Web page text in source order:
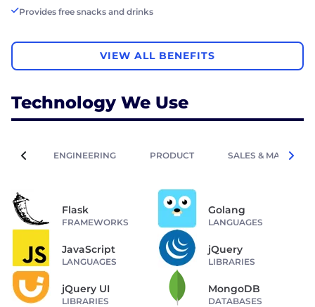
Provides free snacks and drinks
VIEW ALL BENEFITS
Technology We Use
ENGINEERING PRODUCT SALES &
Flask
FRAMEWORKS
Golang
LANGUAGES
JavaScript
LANGUAGES
jQuery
LIBRARIES
jQuery UI
LIBRARIES
MongoDB
DATABASES